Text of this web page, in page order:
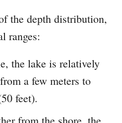
the depth distribution,
ranges:
the lake is relatively
a few meters to
feet).